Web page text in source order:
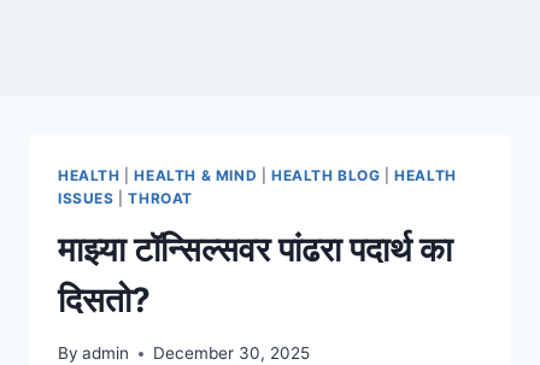
HEALTH |HEALTH & MIND HEALTH BLOG |HEALTH
ISSUES |THROAT
माझ्या टॉन्सिल्सवर पांढरा पदार्थ का
दिसतो?
By admin December 30, 2025